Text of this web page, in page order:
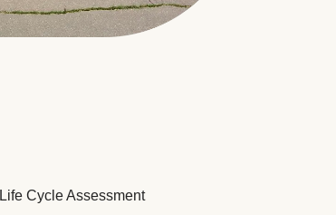
Life Cycle Assessment